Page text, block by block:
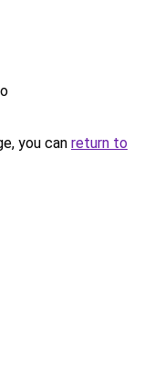
you can return to